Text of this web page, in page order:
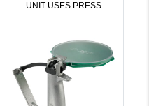
UNIT USES PRESS